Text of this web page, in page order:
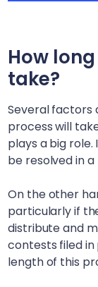
How
take?
Several factors
process will
plays a big
be resolved in
On the other
particularly if
distribute and
contests filed
length of this